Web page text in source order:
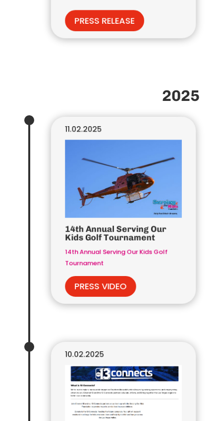
PRESS RELEASE
2025
11.02.2025
14th Annual Serving Our
Kids Golf Tournament
14th Annual Serving Our Kids Golf
Tournament
PRESS VIDEO
10.02.2025